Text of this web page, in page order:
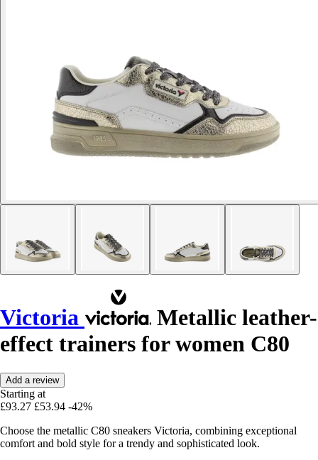
Victoria
Metallic leather-
effect trainers for women C80
Add a review
Starting at
£93.27 £53.94 -42%
Choose the metallic C80 sneakers Victoria, combining exceptional
comfort and bold style for a trendy and sophisticated look.